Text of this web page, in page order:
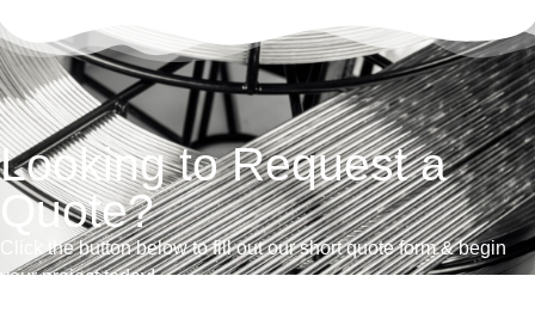
Looking to Request a
Quote?
Click the button below to fill out our short quote form & begin
your project today!